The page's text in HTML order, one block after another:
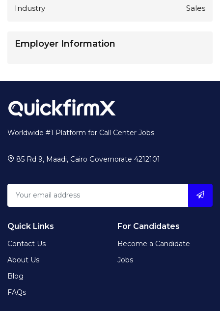
Industry Sales
Employer Information
Worldwide #1 Platform for Call Center Jobs
85 Rd 9, Maadi, Cairo Governorate 4212101
Quick Links
Contact Us
About Us
Blog
FAQs
For Candidates
Become a Candidate
Jobs